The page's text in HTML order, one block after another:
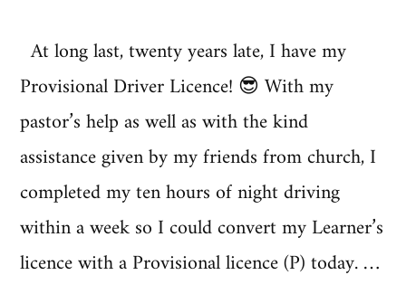
At long last, twenty years late, I have my
Provisional Driver Licence! 😎 With my
pastor’s help as well as with the kind
assistance given by my friends from church, I
completed my ten hours of night driving
within a week so I could convert my Learner’s
licence with a Provisional licence (P) today. …